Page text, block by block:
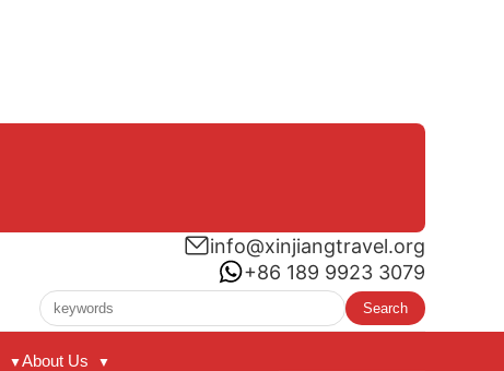
info@xinjiangtravel.org
+86 189 9923 3079
Search
▼About Us ▼